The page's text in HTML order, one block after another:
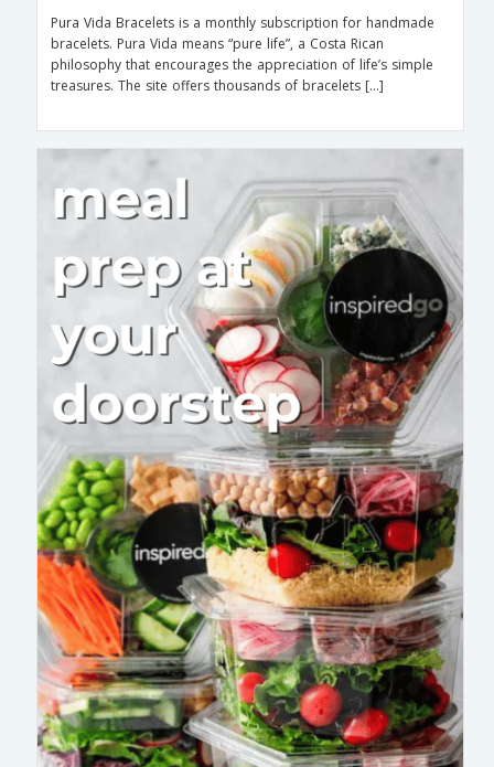
Pura Vida Bracelets is a monthly subscription for handmade
bracelets. Pura Vida means “pure life”, a Costa Rican
philosophy that encourages the appreciation of life’s simple
treasures. The site offers thousands of bracelets […]